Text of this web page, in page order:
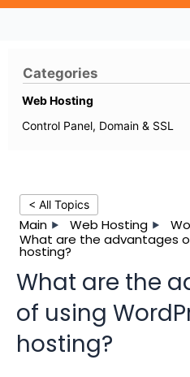
< All Topics
Main Web Hosting
What are the advantages
hosting?
What are the
of using
hosting?
Categories
Web Hosting
Control Panel, Domain & SSL